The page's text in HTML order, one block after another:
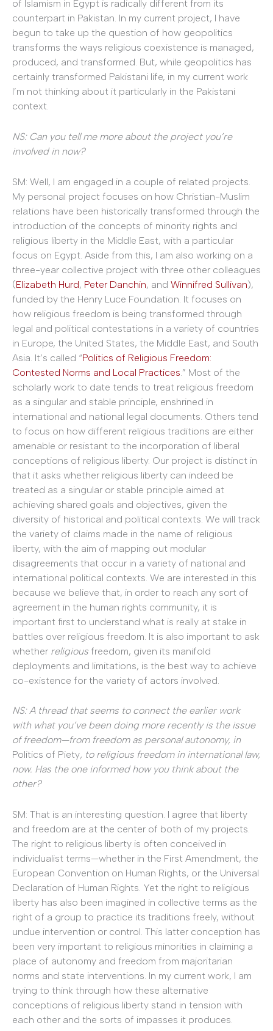
of Islamism in Egypt is radically different from its
counterpart in Pakistan. In my current project, I have
begun to take up the question of how geopolitics
transforms the ways religious coexistence is managed,
produced, and transformed. But, while geopolitics has
certainly transformed Pakistani life, in my current work
I’m not thinking about it particularly in the Pakistani
context.
NS: Can you tell me more about the project you’re
involved in now?
SM: Well, I am engaged in a couple of related projects.
My personal project focuses on how Christian-Muslim
relations have been historically transformed through the
introduction of the concepts of minority rights and
religious liberty in the Middle East, with a particular
focus on Egypt. Aside from this, I am also working on a
three-year collective project with three other colleagues
(Elizabeth Hurd, Peter Danchin, and Winnifred Sullivan),
funded by the Henry Luce Foundation. It focuses on
how religious freedom is being transformed through
legal and political contestations in a variety of countries
in Europe, the United States, the Middle East, and South
Asia. It’s called “Politics of Religious Freedom:
Contested Norms and Local Practices .” Most of the
scholarly work to date tends to treat religious freedom
as a singular and stable principle, enshrined in
international and national legal documents. Others tend
to focus on how different religious traditions are either
amenable or resistant to the incorporation of liberal
conceptions of religious liberty. Our project is distinct in
that it asks whether religious liberty can indeed be
treated as a singular or stable principle aimed at
achieving shared goals and objectives, given the
diversity of historical and political contexts. We will track
the variety of claims made in the name of religious
liberty, with the aim of mapping out modular
disagreements that occur in a variety of national and
international political contexts. We are interested in this
because we believe that, in order to reach any sort of
agreement in the human rights community, it is
important first to understand what is really at stake in
battles over religious freedom. It is also important to ask
whether religious freedom, given its manifold
deployments and limitations, is the best way to achieve
co-existence for the variety of actors involved.
NS: A thread that seems to connect the earlier work
with what you’ve been doing more recently is the issue
of freedom—from freedom as personal autonomy, in
Politics of Piety, to religious freedom in international law,
now. Has the one informed how you think about the
other?
SM: That is an interesting question. I agree that liberty
and freedom are at the center of both of my projects.
The right to religious liberty is often conceived in
individualist terms—whether in the First Amendment, the
European Convention on Human Rights, or the Universal
Declaration of Human Rights. Yet the right to religious
liberty has also been imagined in collective terms as the
right of a group to practice its traditions freely, without
undue intervention or control. This latter conception has
been very important to religious minorities in claiming a
place of autonomy and freedom from majoritarian
norms and state interventions. In my current work, I am
trying to think through how these alternative
conceptions of religious liberty stand in tension with
each other and the sorts of impasses it produces.